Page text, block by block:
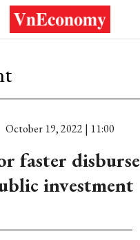
October 19, 2022 | 11:00
faster
investment